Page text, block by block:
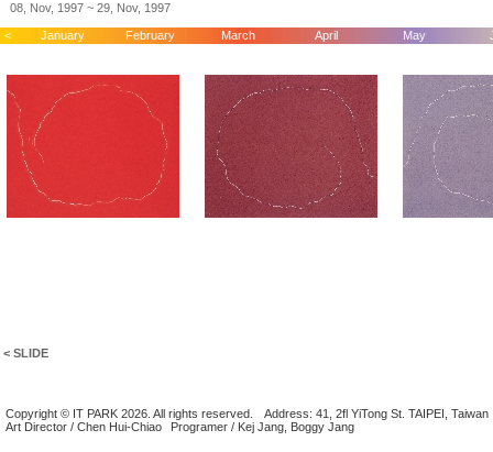
08, Nov, 1997 ~ 29, Nov, 1997
< January February March April May
< SLIDE
Copyright © IT PARK 2026. All rights reserved.
Address: 41, 2fl YiTong St. TAIPEI, Taiwan
Art Director / Chen Hui-Chiao
Programer / Kej Jang, Boggy Jang